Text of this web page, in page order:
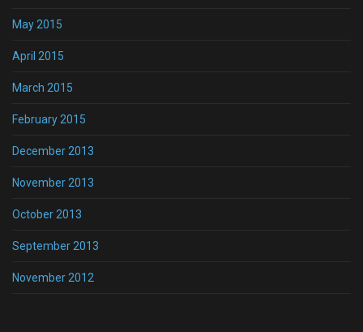
May 2015
April 2015
March 2015
February 2015
December 2013
November 2013
October 2013
September 2013
November 2012